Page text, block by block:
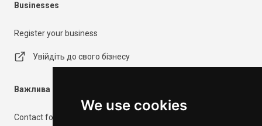
We use cookies
Businesses
Register your business
Увійдіть до свого бізнесу
Важлива інформація
Contact form